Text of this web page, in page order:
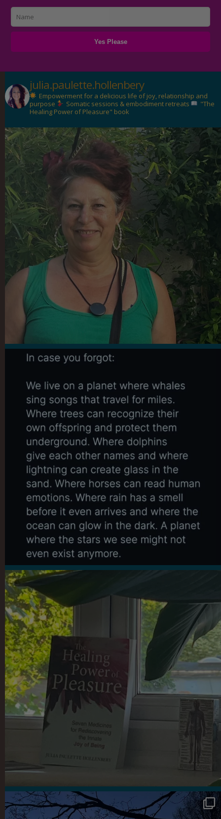
julia.paulette.hollenbery
Empowerment for a delicious life of joy, relationship and
purpose
Somatic sessions & embodiment retreats
"The
Healing Power of Pleasure" book